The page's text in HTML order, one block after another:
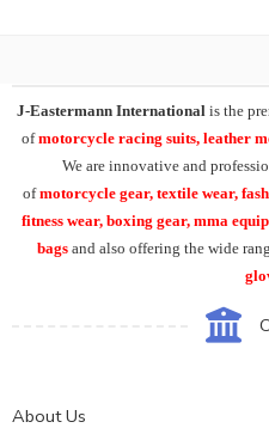
J-Eastermann International is the
ofmotorcycle racing suits, leather
We are innovative and
ofmotorcycle gear, textile wear,
fitness wear, boxing gear, mma
bags and also offering the wide
About Us